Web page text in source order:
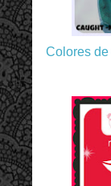
Colores